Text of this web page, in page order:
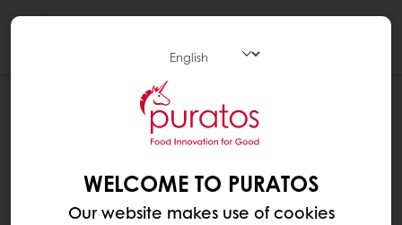
CAN I CHANGE OR CANCEL MY
ORDER AFTER IT HAS BEEN PLACED?
To change or cancel your order, please
contact us.
WELCOME TO PURATOS
Our website makes use of cookies